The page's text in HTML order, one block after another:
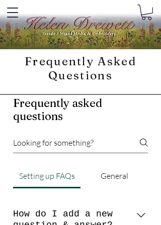
Frequently Asked
Questions
Frequently asked
questions
Setting up FAQs General
How do I add a new